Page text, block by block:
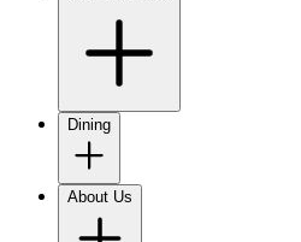
Dining
About Us